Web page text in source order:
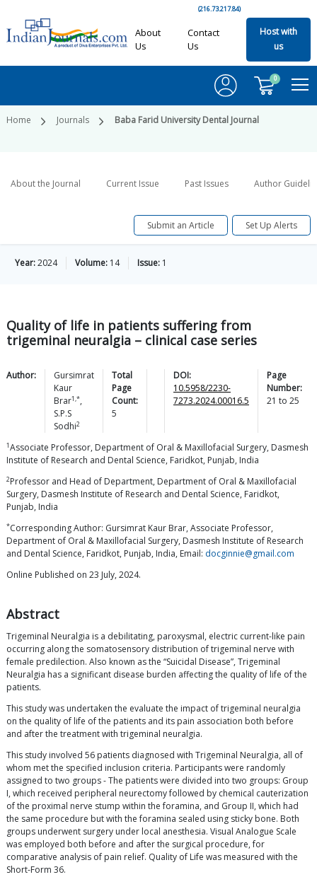
(216.73.217.84)
About
Us
Contact
Us
Host with
us
0
Home Journals Baba Farid University Dental Journal
About the Journal Current Issue Past Issues Author
Submit an Article Set Up Alerts
Year:2024 Volume: 14 Issue: 1
Quality of life in patients suffering from
trigeminal neuralgia – clinical case series
Author:
Gursimrat
Kaur
Brar1,*,
S.P.S
Sodhi2
Total
Page
Count:
5
DOI:
10.5958/2230-
7273.2024.00016.5
Page
Number:
21 to 25
1Associate Professor, Department of Oral & Maxillofacial Surgery, Dasmesh
Institute of Research and Dental Science, Faridkot, Punjab, India
2Professor and Head of Department, Department of Oral & Maxillofacial
Surgery, Dasmesh Institute of Research and Dental Science, Faridkot,
Punjab, India
*Corresponding Author: Gursimrat Kaur Brar, Associate Professor,
Department of Oral & Maxillofacial Surgery, Dasmesh Institute of Research
and Dental Science, Faridkot, Punjab, India, Email: docginnie@gmail.com
Online Published on 23 July, 2024.
Abstract
Trigeminal Neuralgia is a debilitating, paroxysmal, electric current-like pain
occurring along the somatosensory distribution of trigeminal nerve with
female predilection. Also known as the “Suicidal Disease”, Trigeminal
Neuralgia has a significant disease burden affecting the quality of life of the
patients.
This study was undertaken the evaluate the impact of trigeminal neuralgia
on the quality of life of the patients and its pain association both before
and after the treatment with trigeminal neuralgia.
This study involved 56 patients diagnosed with Trigeminal Neuralgia, all of
whom met the specified inclusion criteria. Participants were randomly
assigned to two groups - The patients were divided into two groups: Group
I, which received peripheral neurectomy followed by chemical cauterization
of the proximal nerve stump within the foramina, and Group II, which had
the same procedure but with the foramina sealed using sticky bone. Both
groups underwent surgery under local anesthesia. Visual Analogue Scale
was employed both before and after the surgical procedure, for
comparative analysis of pain relief. Quality of Life was measured with the
Short-Form 36.